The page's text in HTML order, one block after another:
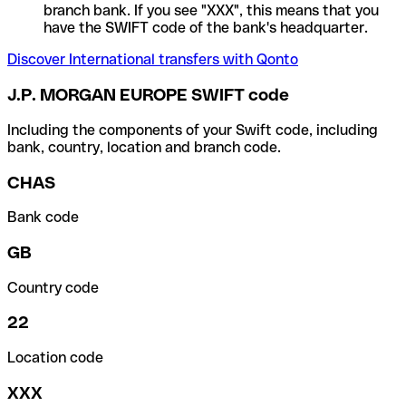
branch bank. If you see "XXX", this means that you
have the SWIFT code of the bank's headquarter.
Discover International transfers with Qonto
J.P. MORGAN EUROPE SWIFT code
Including the components of your Swift code, including
bank, country, location and branch code.
CHAS
Bank code
GB
Country code
22
Location code
XXX